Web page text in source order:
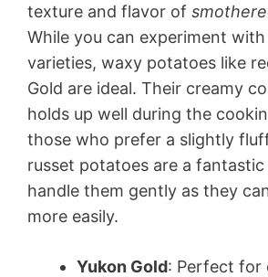
texture and flavor of
While you can experiment
varieties, waxy potatoes like
Gold are ideal. Their creamy
holds up well during the
those who prefer a slightly
russet potatoes are a
handle them gently as they
more easily.
Yukon Gold: Perfect for